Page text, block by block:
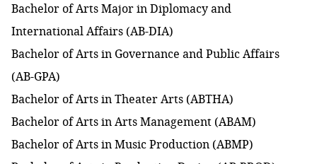
Bachelor of Arts Major in Diplomacy and
International Affairs (AB-DIA)
Bachelor of Arts in Governance and Public Affairs
(AB-GPA)
Bachelor of Arts in Theater Arts (ABTHA)
Bachelor of Arts in Arts Management (ABAM)
Bachelor of Arts in Music Production (ABMP)